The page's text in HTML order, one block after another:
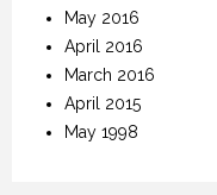
May 2016
April 2016
March 2016
April 2015
May 1998